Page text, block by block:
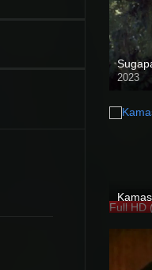
2023
Full HD
Full HD